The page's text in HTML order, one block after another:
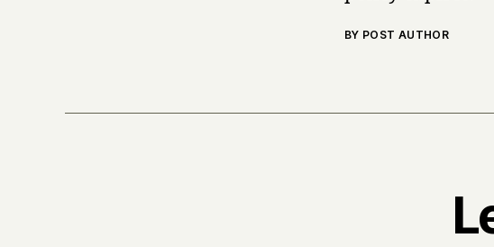
BY POST AUTHOR